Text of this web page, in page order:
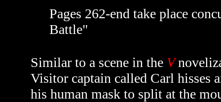
Pages 262-end take place
Battle"
Similar to a scene in the V
Visitor captain called Carl hisses
his human mask to split at the